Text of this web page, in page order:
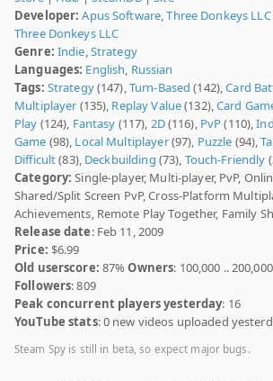
Developer: Apus Software,Three Donkeys LLC
Three Donkeys LLC
Genre: Indie,Strategy
Languages: English, Russian
Tags: Strategy(147),Turn-Based (142),Card
Multiplayer (135), Replay Value(132),Card
Play (124), Fantasy (117), 2D(116), PvP(110),
Game (98), Local Multiplayer(97), Puzzle (94),
Difficult(83), Deckbuilding (73), Touch-Friendly
Category: Single-player, Multi-player, PvP,
Shared/Split Screen PvP, Cross-Platform
Achievements, Remote Play Together, Family
Release date: Feb 11, 2009
Price: $6.99
Old userscore: 87%Owners: 100,000 .. 200,000
Followers: 809
Peak concurrent players yesterday: 16
YouTube stats: 0 new videos uploaded
Steam Spy is still in beta, so expect major bugs.